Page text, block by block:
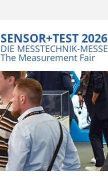
SENSOR+TEST 2026
DIE MESSTECHNIK-MESSE
The Measurement Fair